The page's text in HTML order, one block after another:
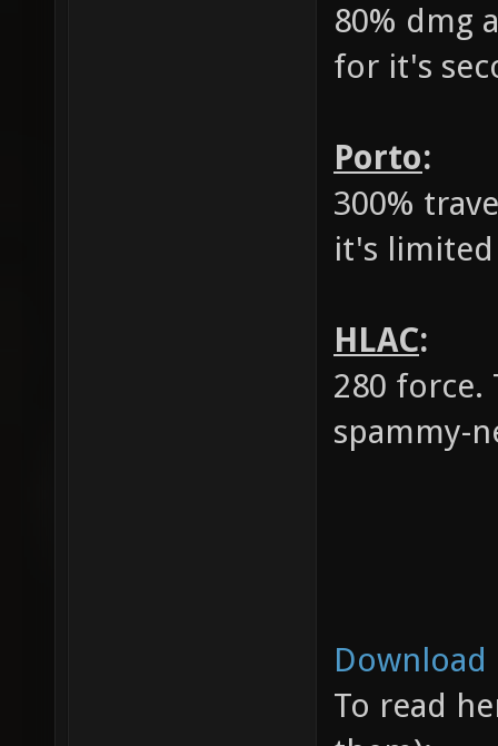
80% dmg
for it's
Porto:
300%
it's limited
HLAC:
280
spammy-
Download
To read